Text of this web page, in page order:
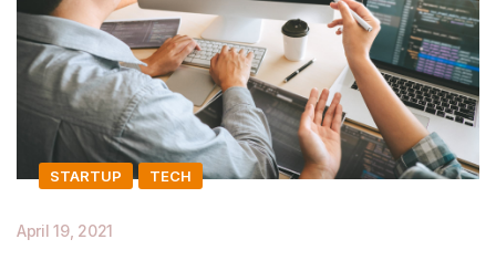
STARTUP TECH
April 19, 2021